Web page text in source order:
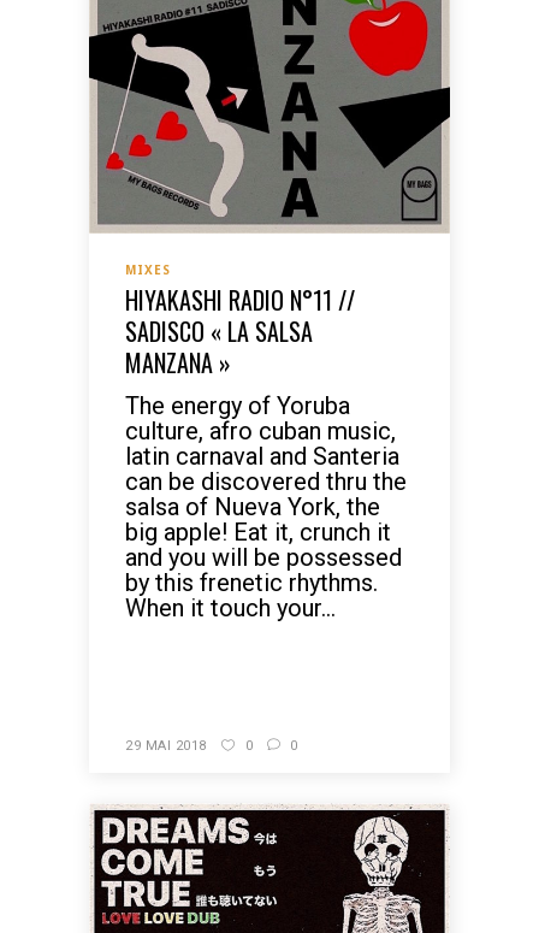
MIXES
HIYAKASHI RADIO N°11 //
SADISCO « LA SALSA
MANZANA »
The energy of Yoruba
culture, afro cuban music,
latin carnaval and Santeria
can be discovered thru the
salsa of Nueva York, the
big apple! Eat it, crunch it
and you will be possessed
by this frenetic rhythms.
When it touch your...
29 MAI 2018 0 0